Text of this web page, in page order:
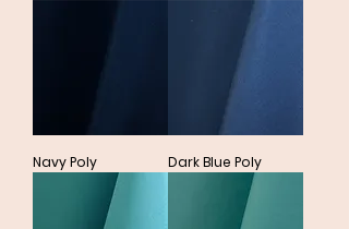
Navy Poly Dark Blue Poly